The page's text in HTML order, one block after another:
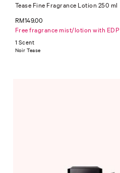
Tease Fine Fragrance Lotion 250 ml
RM149.00
Free fragrance mist/lotion with
1 Scent
Noir Tease